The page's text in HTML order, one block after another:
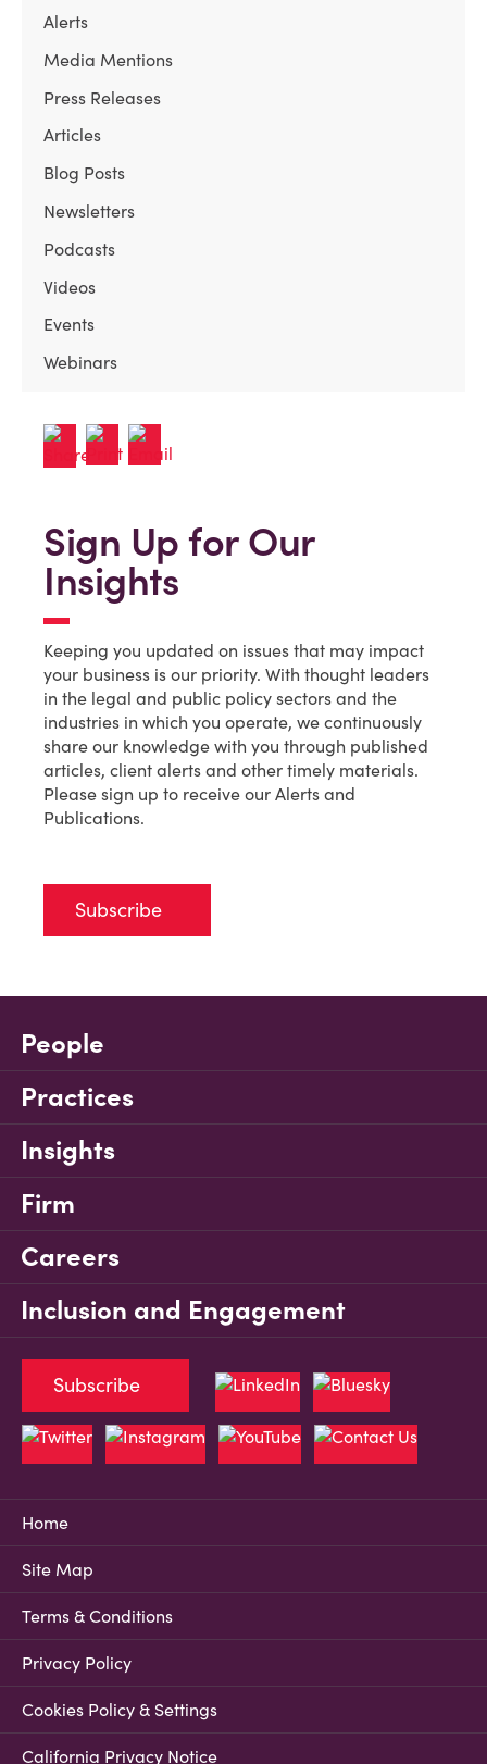
Alerts
Media Mentions
Press Releases
Articles
Blog Posts
Newsletters
Podcasts
Videos
Events
Webinars
Sign Up for Our
Insights
Keeping you updated on issues that may impact
your business is our priority. With thought leaders
in the legal and public policy sectors and the
industries in which you operate, we continuously
share our knowledge with you through published
articles, client alerts and other timely materials.
Please sign up to receive our Alerts and
Publications.
Subscribe
People
Practices
Insights
Firm
Careers
Inclusion and Engagement
Home
Site Map
Terms & Conditions
Privacy Policy
Cookies Policy & Settings
California Privacy Notice
Subscribe